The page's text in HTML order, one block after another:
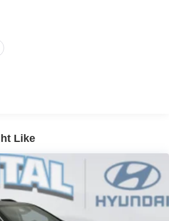
St, Wilmington, NC 28405 or on line
Like